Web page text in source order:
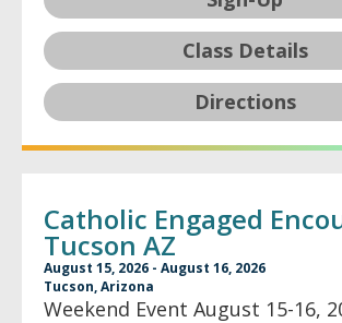
Class Details
Directions
Catholic Engaged
Tucson AZ
August 15, 2026 - August 16, 2026
Tucson, Arizona
Weekend Event August 15-16,